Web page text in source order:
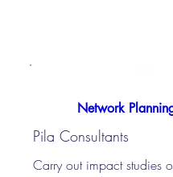
Network
Pila Consultants
Carry out impact studies